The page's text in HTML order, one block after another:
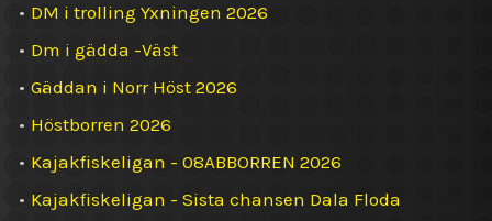
• DM i trolling Yxningen 2026
• Dm i gädda -Väst
• Gäddan i Norr Höst 2026
• Höstborren 2026
• Kajakfiskeligan - 08ABBORREN 2026
• Kajakfiskeligan - Sista chansen Dala Floda